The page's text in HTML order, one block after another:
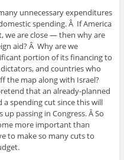
unnecessary expenditures
spending. Â If America
we are close — then why are
aid? Â Why are we
portion of its financing to
and countries who
the map along with Israel?
that an already-planned
spending cut since this will
passing in Congress. Â So
more important than
to make so many cuts to